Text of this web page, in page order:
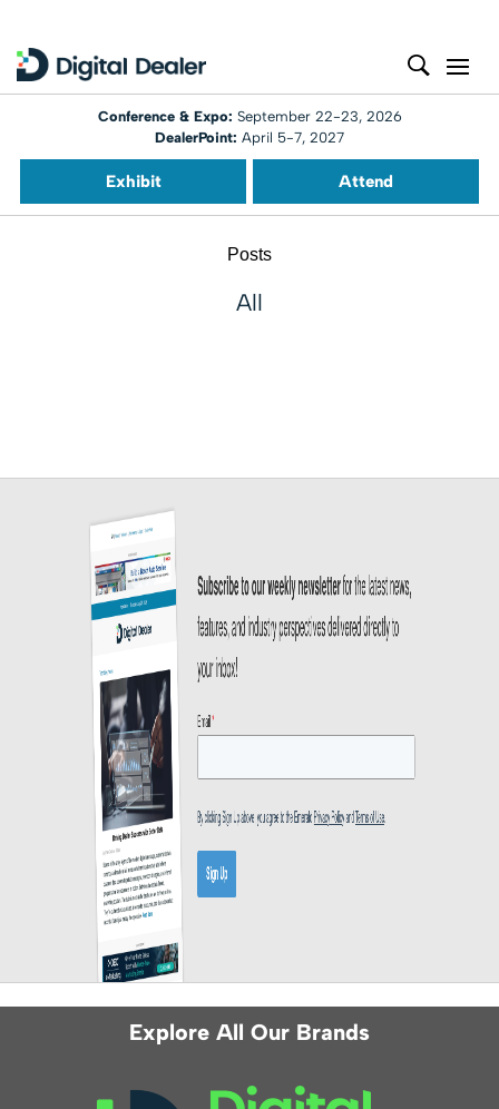
Conference & Expo: September 22-23, 2026
DealerPoint: April 5-7, 2027
Exhibit Attend
Posts
All
Explore All Our Brands